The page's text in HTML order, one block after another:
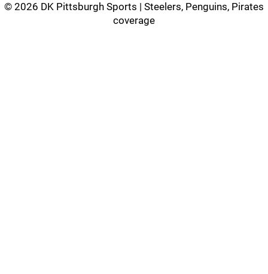
© 2026 DK Pittsburgh Sports | Steelers, Penguins, Pirates
coverage